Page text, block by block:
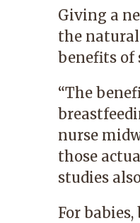
Giving a
the
benefits of
“The
nurse
those
studies
For